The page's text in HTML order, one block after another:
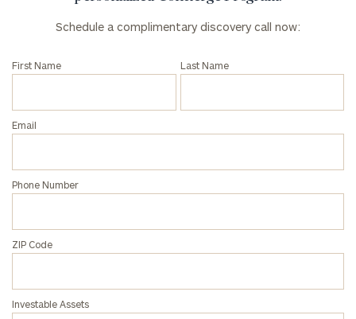
Schedule a complimentary discovery call now:
First Name Last Name
Email
Phone Number
ZIP Code
Investable Assets